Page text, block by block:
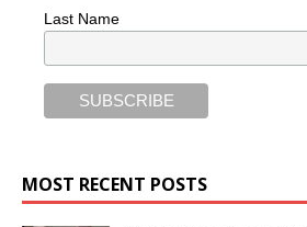
Last Name
MOST RECENT POSTS